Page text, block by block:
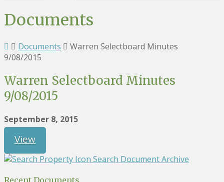
Documents
Documents
Warren Selectboard Minutes
9/08/2015
Warren Selectboard Minutes
9/08/2015
September 8, 2015
View
Search Document Archive
Recent Documents